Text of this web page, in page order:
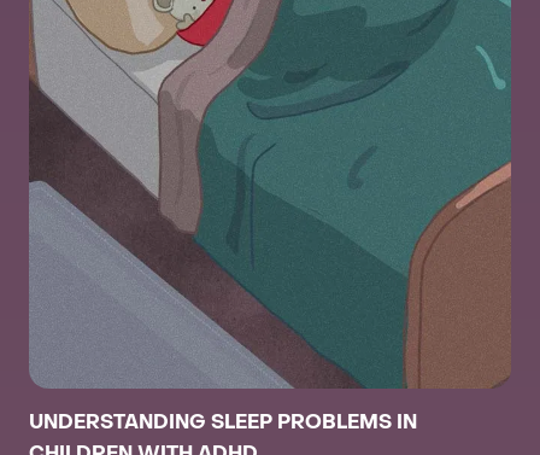
UNDERSTANDING SLEEP PROBLEMS IN